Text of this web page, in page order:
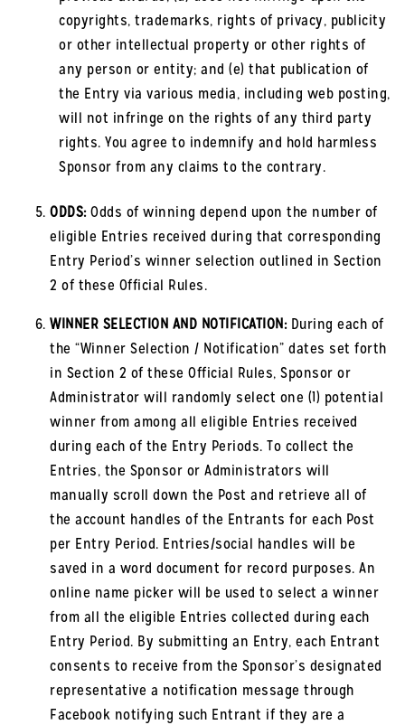
copyrights, trademarks, rights of privacy, publicity
or other intellectual property or other rights of
any person or entity; and (e) that publication of
the Entry via various media, including web posting,
will not infringe on the rights of any third party
rights. You agree to indemnify and hold harmless
Sponsor from any claims to the contrary.
ODDS:Odds of winning depend upon the number of
eligible Entries received during that corresponding
Entry Period’s winner selection outlined in Section
2 of these Official Rules.
WINNER SELECTION AND NOTIFICATION:During each of
the “Winner Selection / Notification” dates set forth
in Section 2 of these Official Rules, Sponsor or
Administrator will randomly select one (1) potential
winner from among all eligible Entries received
during each of the Entry Periods. To collect the
Entries, the Sponsor or Administrators will
manually scroll down the Post and retrieve all of
the account handles of the Entrants for each Post
per Entry Period. Entries/social handles will be
saved in a word document for record purposes. An
online name picker will be used to select a winner
from all the eligible Entries collected during each
Entry Period. By submitting an Entry, each Entrant
consents to receive from the Sponsor’s designated
representative a notification message through
Facebook notifying such Entrant if they are a